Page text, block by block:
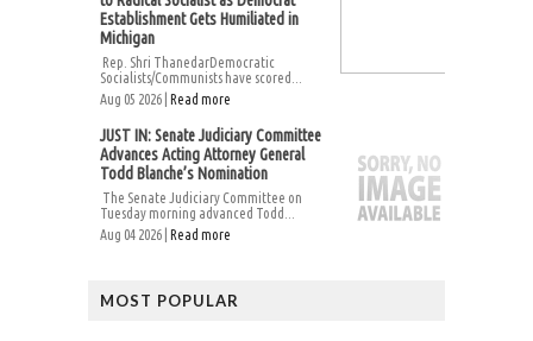
Establishment Gets Humiliated in
Michigan
Rep. Shri ThanedarDemocratic
Socialists/Communists have scored...
Aug 05 2026 | Read more
JUST IN: Senate Judiciary Committee
Advances Acting Attorney General
Todd Blanche’s Nomination
The Senate Judiciary Committee on
Tuesday morning advanced Todd...
Aug 04 2026 | Read more
MOST POPULAR